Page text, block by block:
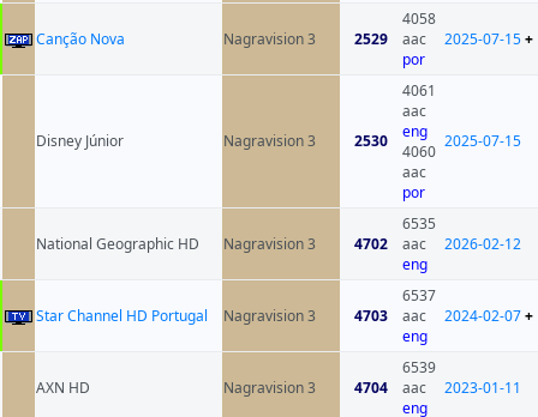
Canção Nova Nagravision 3 2529
4058
aac
por
2025-07-15+
Disney Júnior Nagravision 3 2530
4061
aac
eng
4060
aac
por
2025-07-15
National Geographic HD Nagravision 3 4702
6535
aac
eng
2026-02-12
Star Channel HD Portugal Nagravision 3 4703
6537
aac
eng
2024-02-07+
AXN HD Nagravision 3 4704
6539
aac
eng
2023-01-11